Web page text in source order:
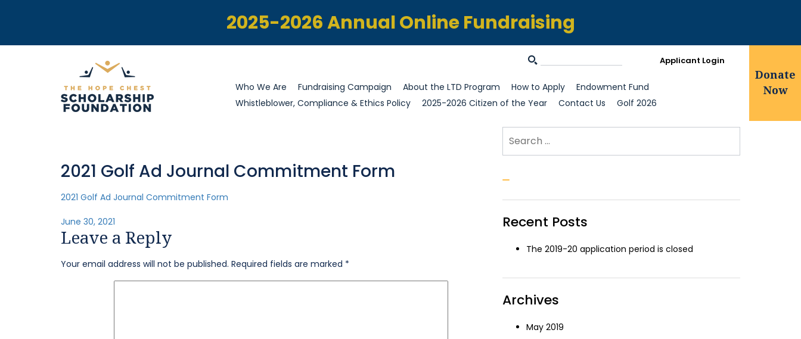
2025-2026 Annual Online Fundraising
Applicant Login
Who We Are Fundraising Campaign About the LTD Program How to Apply
Endowment Fund
Whistleblower, Compliance & Ethics Policy
2025-2026 Citizen of the Year Contact Us Golf 2026
Donate
Now
2021 Golf Ad Journal Commitment Form
2021 Golf Ad Journal Commitment Form
Posted
on
June 30, 2021
Leave a Reply
Your email address will not be published. Required fields are marked *
Search for:
Recent Posts
The 2019-20 application period is closed
Archives
May 2019